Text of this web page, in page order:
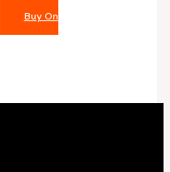
Buy On